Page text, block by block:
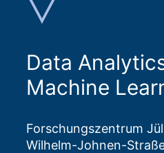
Data
Machine
Forschungszentrum
Wilhelm-Johnen-